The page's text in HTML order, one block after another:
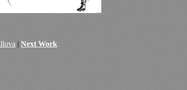
| Next Work